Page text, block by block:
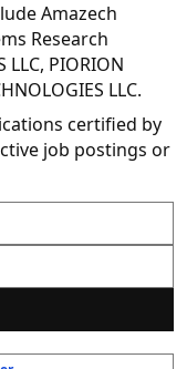
Amazech
Research
PIORION
LLC.
certified by
job postings or